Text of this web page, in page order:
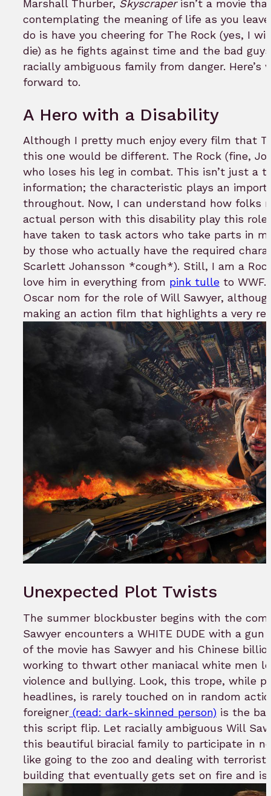
Marshall Thurber, Skyscraperisn’t a movie
contemplating the meaning of life as you
do is have you cheering for The Rock (yes, I
die) as he fights against time and the bad
racially ambiguous family from danger. Here’s
forward to.
A Hero with a Disability
Although I pretty much enjoy every film that
this one would be different. The Rock (fine,
who loses his leg in combat. This isn’t just a
information; the characteristic plays an
throughout. Now, I can understand how folks
actual person with this disability play this
have taken to task actors who take parts in
by those who actually have the required
Scarlett Johansson *cough*). Still, I am a
love him in everything from pink tulle to
Oscar nom for the role of Will Sawyer,
making an action film that highlights a very
Unexpected Plot Twists
The summer blockbuster begins with the
Sawyer encounters a WHITE DUDE with a
of the movie has Sawyer and his Chinese
working to thwart other maniacal white men
violence and bullying. Look, this trope, while
headlines, is rarely touched on in random
foreigner (read: dark-skinned person) is the
this script flip. Let racially ambiguous Will
this beautiful biracial family to participate in
like going to the zoo and dealing with
building that eventually gets set on fire and